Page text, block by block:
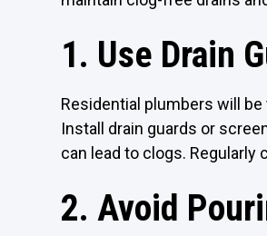
1. Use Drain
Residential plumbers will
Install drain guards or
can lead to clogs. Regularly
2. Avoid